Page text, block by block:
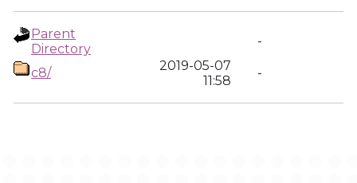
Parent
Directory
-
c8/
2019-05-07
11:58
-